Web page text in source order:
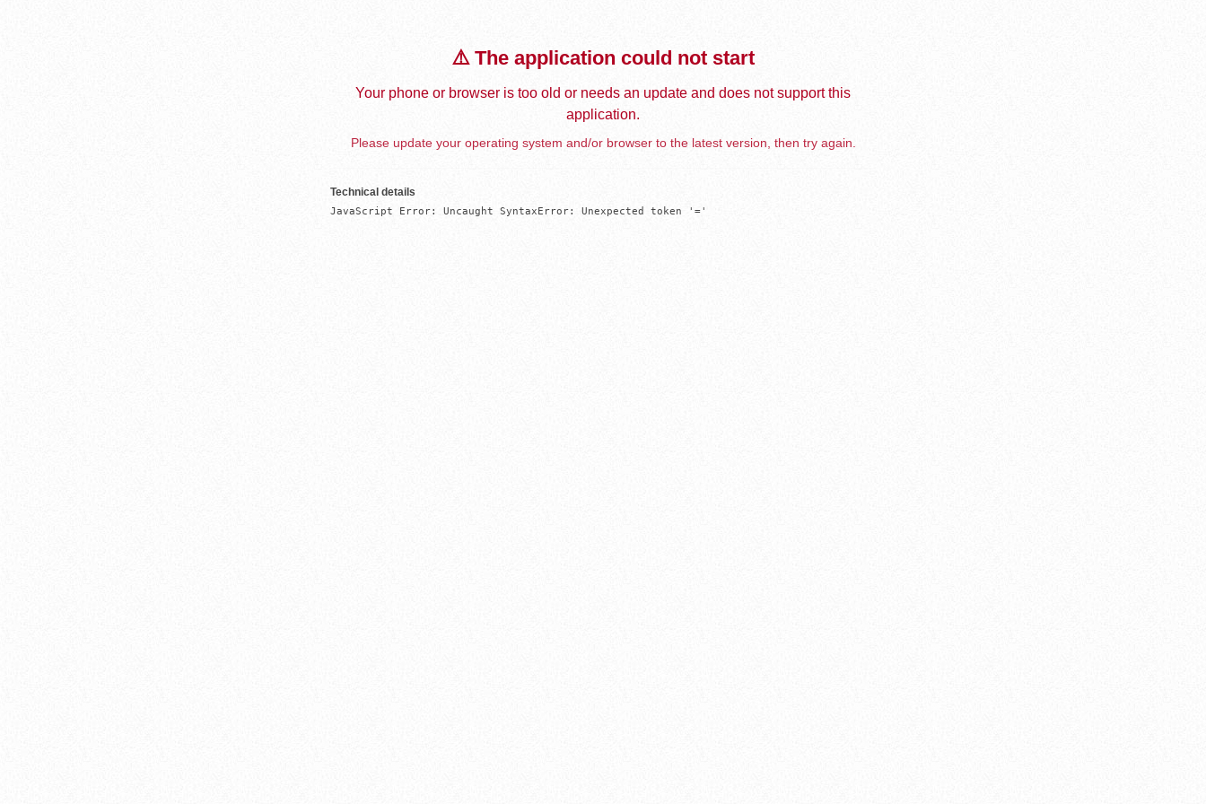
⚠️ The application could not start
Your phone or browser is too old or needs an update and does not support this
application.
Please update your operating system and/or browser to the latest version, then try again.
Technical details
JavaScript Error: Uncaught SyntaxError: Unexpected token '='